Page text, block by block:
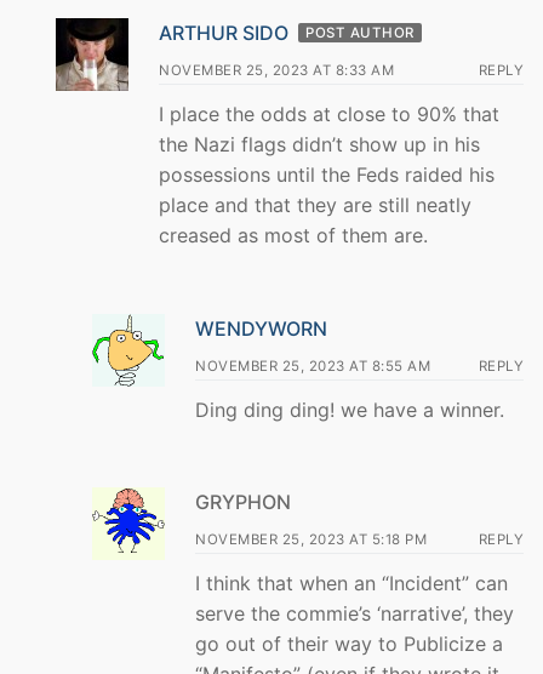
ARTHUR SIDO POST AUTHOR
NOVEMBER 25, 2023 AT 8:33 AM REPLY
I place the odds at close to 90% that
the Nazi flags didn’t show up in his
possessions until the Feds raided his
place and that they are still neatly
creased as most of them are.
WENDYWORN
NOVEMBER 25, 2023 AT 8:55 AM REPLY
Ding ding ding! we have a winner.
GRYPHON
NOVEMBER 25, 2023 AT 5:18 PM REPLY
I think that when an “Incident” can
serve the commie’s ‘narrative’, they
go out of their way to Publicize a